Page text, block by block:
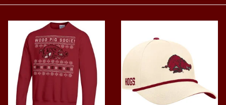
Vintage / Vault Graphics
Giftcard
Home Game Day Parking